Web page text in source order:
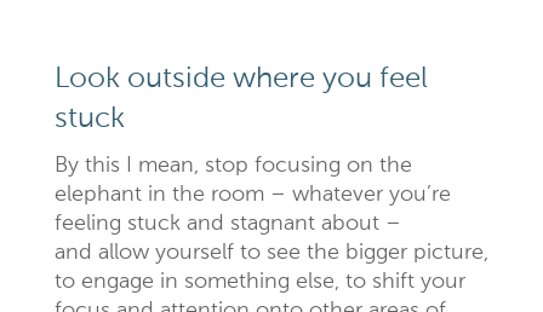
Look outside where you feel
stuck
By this I mean, stop focusing on the
elephant in the room – whatever you’re
feeling stuck and stagnant about –
and allow yourself to see the bigger picture,
to engage in something else, to shift your